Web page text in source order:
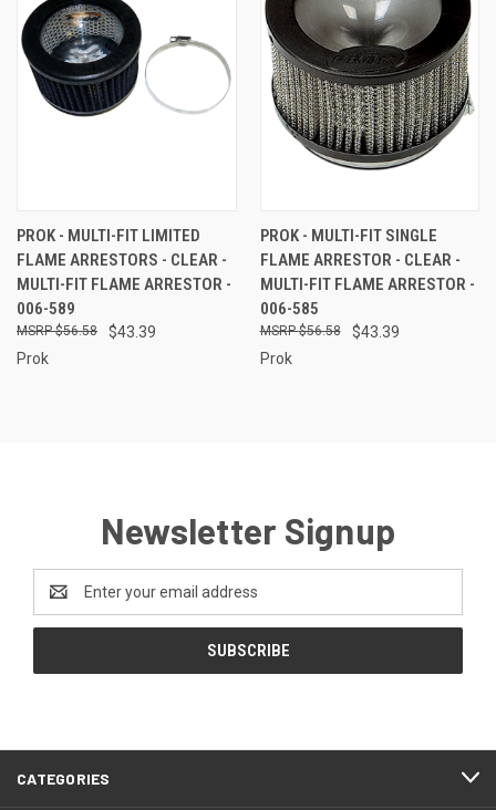
PROK - MULTI-FIT LIMITED
FLAME ARRESTORS - CLEAR -
MULTI-FIT FLAME ARRESTOR -
006-589
$43.39
$56.58
Prok
PROK - MULTI-FIT SINGLE
FLAME ARRESTOR - CLEAR -
MULTI-FIT FLAME ARRESTOR -
006-585
$43.39
$56.58
Prok
Newsletter Signup
Address
CATEGORIES